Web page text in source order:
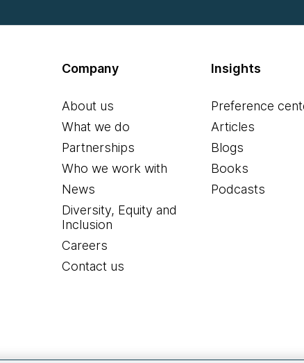
Company
About us
What we do
Partnerships
Who we work with
News
Diversity, Equity and
Inclusion
Careers
Contact us
Insights
Preference
Articles
Blogs
Books
Podcasts